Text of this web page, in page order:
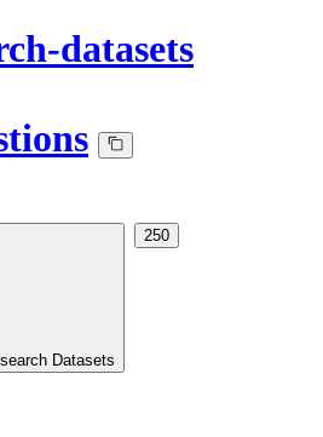
datasets
Datasets
250